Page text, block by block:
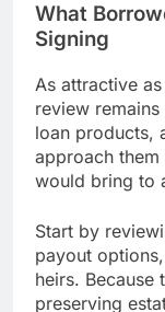
What
Signing
As attractive
review
loan products,
approach
would bring to
Start by
payout
heirs. Because
preserving